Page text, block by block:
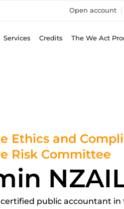
Open account
Services Credits The We Act
Ethics and
Risk Committee
public accountant